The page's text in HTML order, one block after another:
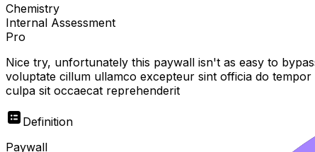
Chemistry
Internal Assessment
Pro
Nice try, unfortunately this paywall isn't as easy to
voluptate cillum ullamco excepteur sint officia do
culpa sit occaecat reprehenderit
Definition
Paywall